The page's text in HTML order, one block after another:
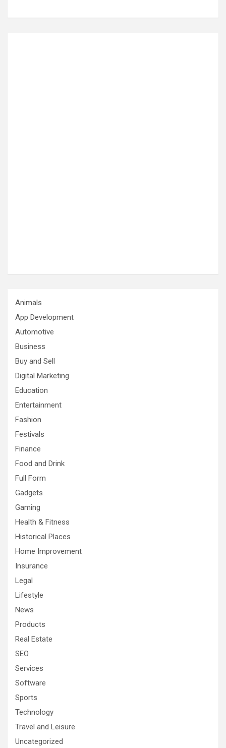
Animals
App Development
Automotive
Business
Buy and Sell
Digital Marketing
Education
Entertainment
Fashion
Festivals
Finance
Food and Drink
Full Form
Gadgets
Gaming
Health & Fitness
Historical Places
Home Improvement
Insurance
Legal
Lifestyle
News
Products
Real Estate
SEO
Services
Software
Sports
Technology
Travel and Leisure
Uncategorized